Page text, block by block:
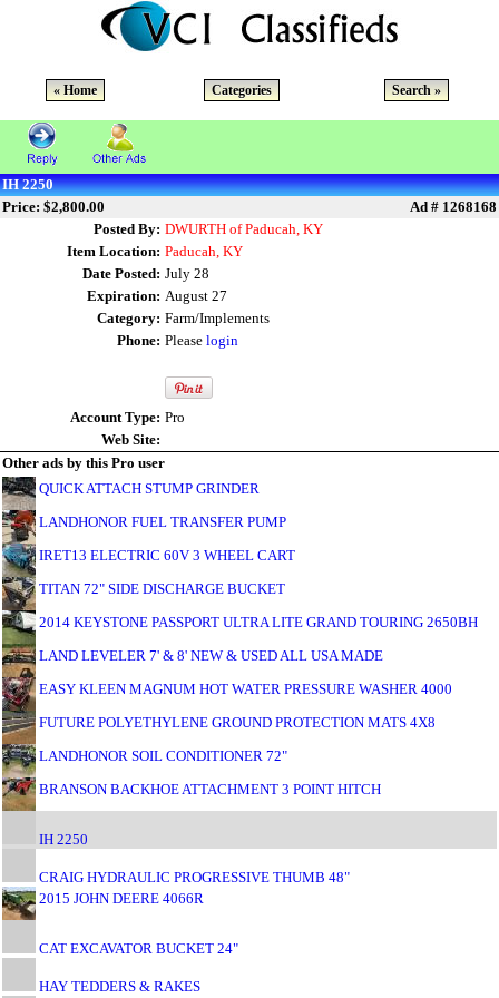
« Home Categories Search »
IH 2250
Price: $2,800.00
Ad # 1268168
Posted By: DWURTH of Paducah, KY
Item Location: Paducah, KY
Date Posted: July 28
Expiration: August 27
Category: Farm/Implements
Phone: Please login
Account Type: Pro
Web Site:
Other ads by this Pro user
QUICK ATTACH STUMP GRINDER
LANDHONOR FUEL TRANSFER PUMP
IRET13 ELECTRIC 60V 3 WHEEL CART
TITAN 72" SIDE DISCHARGE BUCKET
2014 KEYSTONE PASSPORT ULTRA LITE GRAND TOURING 2650BH
LAND LEVELER 7' & 8' NEW & USED ALL USA MADE
EASY KLEEN MAGNUM HOT WATER PRESSURE WASHER 4000
FUTURE POLYETHYLENE GROUND PROTECTION MATS 4X8
LANDHONOR SOIL CONDITIONER 72"
BRANSON BACKHOE ATTACHMENT 3 POINT HITCH
IH 2250
CRAIG HYDRAULIC PROGRESSIVE THUMB 48"
2015 JOHN DEERE 4066R
CAT EXCAVATOR BUCKET 24"
HAY TEDDERS & RAKES